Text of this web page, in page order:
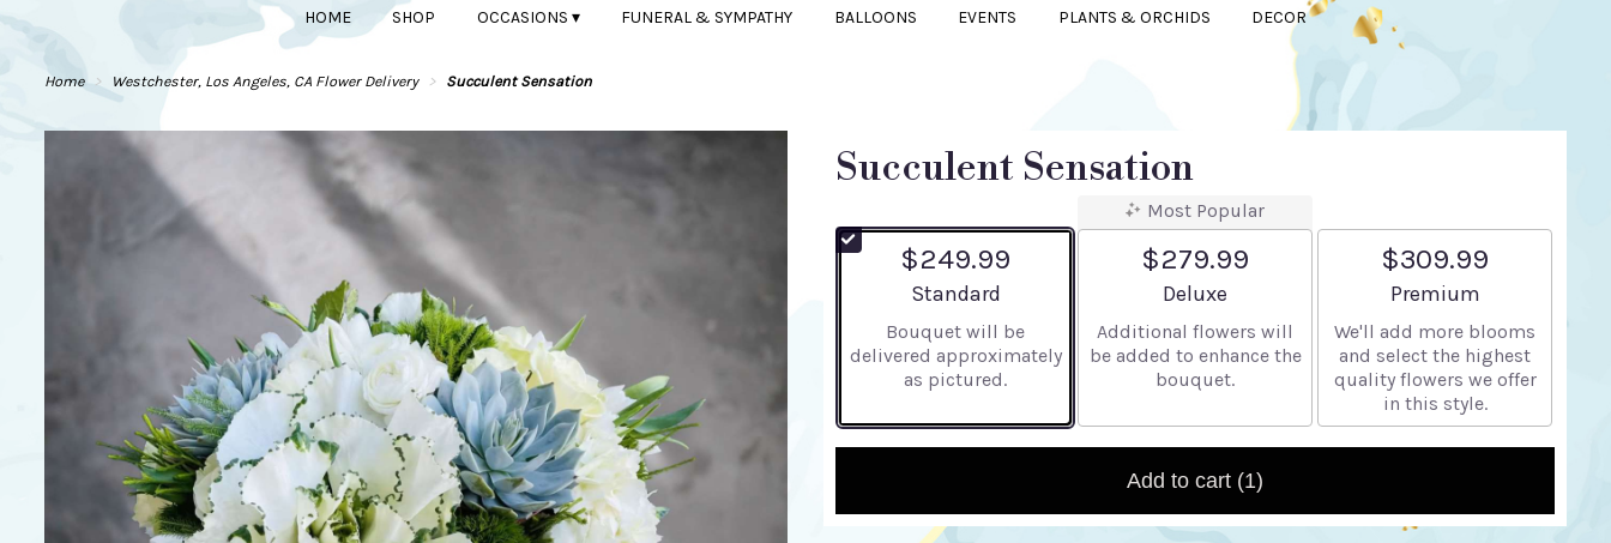
HOME SHOP OCCASIONS ▾ FUNERAL & SYMPATHY BALLOONS EVENTS PLANTS & ORCHIDS DECOR
Home Westchester, Los Angeles, CA Flower Delivery Succulent Sensation
Succulent Sensation
$249.99
Arrangement size
Standard
Bouquet will be
delivered approximately
as pictured.
Most Popular
$279.99
Arrangement size
Deluxe
Additional flowers will
be added to enhance the
bouquet.
$309.99
Arrangement size
Premium
We'll add more blooms
and select the highest
quality flowers we offer
in this style.
Add to cart (1)